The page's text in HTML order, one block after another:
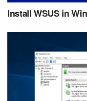
Install WSUS in